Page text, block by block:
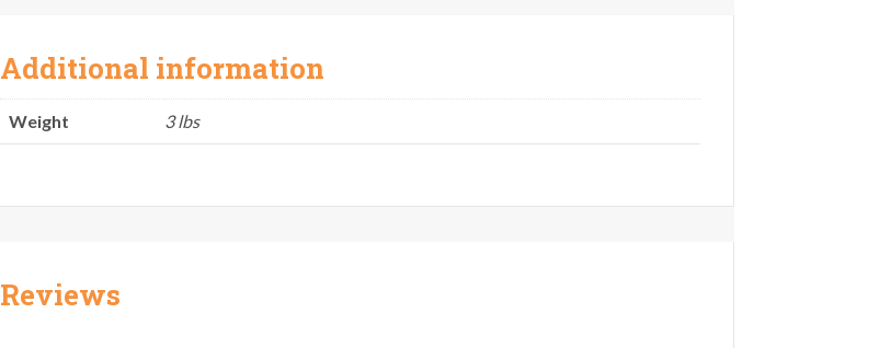
Additional information
Weight 3 lbs
Reviews